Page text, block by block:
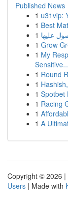
Published News
1 u31vip:
1 Best
1 عليها
1 Grow
1 My
Sensitive...
1 Round
1
1 Spotbet
1 Racing
1
1 A
Copyright © 2026 |
Users | Made with